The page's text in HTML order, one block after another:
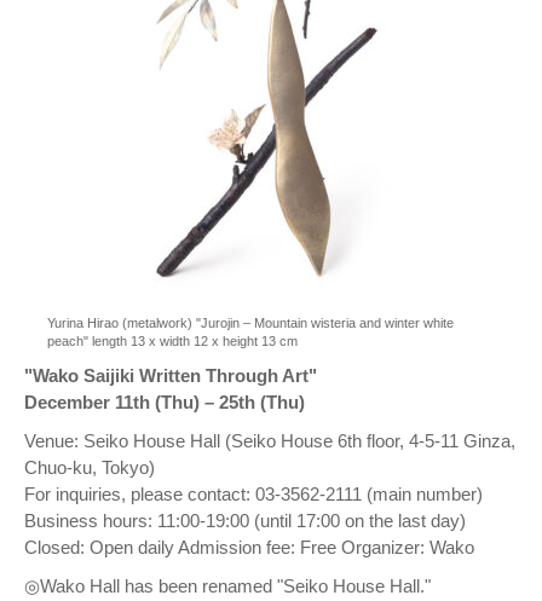
Yurina Hirao (metalwork) "Jurojin – Mountain wisteria and winter white
peach" length 13 x width 12 x height 13 cm
"Wako Saijiki Written Through Art"
December 11th (Thu) – 25th (Thu)
Venue: Seiko House Hall (Seiko House 6th floor, 4-5-11 Ginza,
Chuo-ku, Tokyo)
For inquiries, please contact: 03-3562-2111 (main number)
Business hours: 11:00-19:00 (until 17:00 on the last day)
Closed: Open daily Admission fee: Free Organizer: Wako
◎Wako Hall has been renamed "Seiko House Hall."